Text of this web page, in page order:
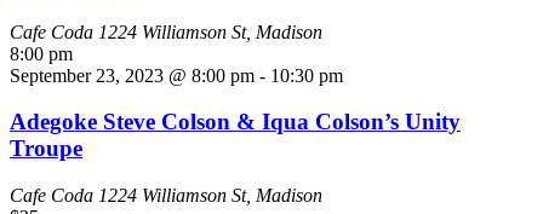
Cafe Coda 1224 Williamson St, Madison
8:00 pm
September 23, 2023 @ 8:00 pm - 10:30 pm
Adegoke Steve Colson & Iqua Colson’s Unity
Troupe
Cafe Coda 1224 Williamson St, Madison